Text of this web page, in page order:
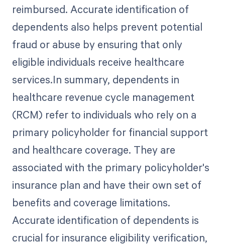
reimbursed. Accurate identification of
dependents also helps prevent potential
fraud or abuse by ensuring that only
eligible individuals receive healthcare
services.In summary, dependents in
healthcare revenue cycle management
(RCM) refer to individuals who rely on a
primary policyholder for financial support
and healthcare coverage. They are
associated with the primary policyholder's
insurance plan and have their own set of
benefits and coverage limitations.
Accurate identification of dependents is
crucial for insurance eligibility verification,